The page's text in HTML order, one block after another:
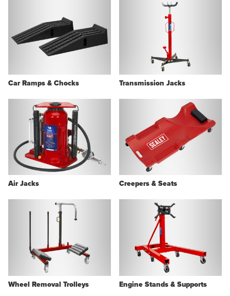
Car Ramps & Chocks Transmission Jacks
Air Jacks Creepers & Seats
Wheel Removal Trolleys Engine Stands & Supports